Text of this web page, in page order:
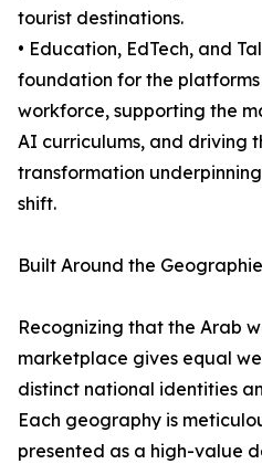
tourist destinations.
• Education, EdTech, and
foundation for the
workforce, supporting the
AI curriculums, and driving
transformation
shift.
Built Around the
Recognizing that the Arab
marketplace gives equal
distinct national identities
Each geography is
presented as a high-value